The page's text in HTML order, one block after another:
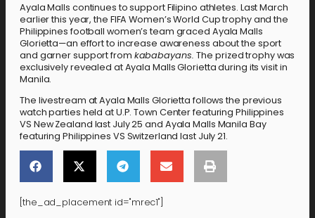
Ayala Malls continues to support Filipino athletes. Last March
earlier this year, the FIFA Women’s World Cup trophy and the
Philippines football women’s team graced Ayala Malls
Glorietta—an effort to increase awareness about the sport
and garner support from kababayans.The prized trophy was
exclusively revealed at Ayala Malls Glorietta during its visit in
Manila.
The livestream at Ayala Malls Glorietta follows the previous
watch parties held at U.P. Town Center featuring Philippines
VS New Zealand last July 25 and Ayala Malls Manila Bay
featuring Philippines VS Switzerland last July 21.
[the_ad_placement id="mrec1"]